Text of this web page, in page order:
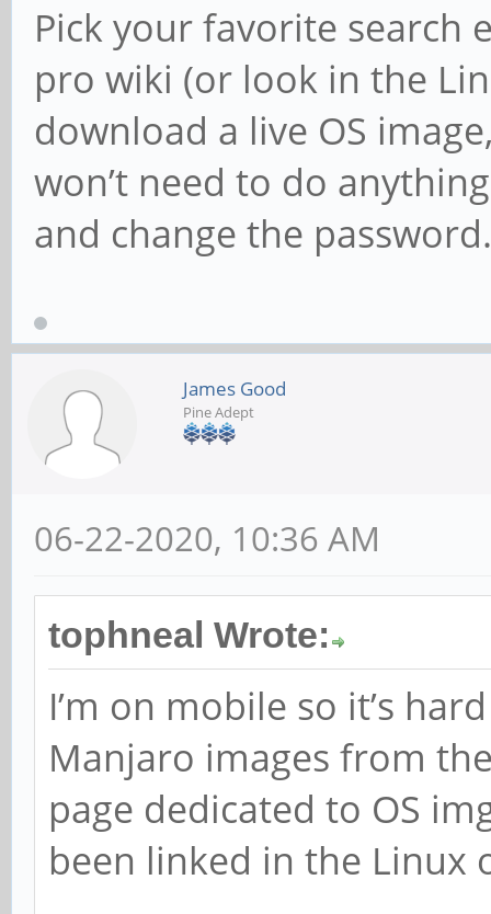
Pick your favorite search
pro wiki (or look in the
download a live OS
won’t need to do
and change the password.
James Good
Pine Adept
06-22-2020, 10:36 AM
tophneal Wrote:
I’m on mobile so it’s
Manjaro images from
page dedicated to OS
been linked in the Linux